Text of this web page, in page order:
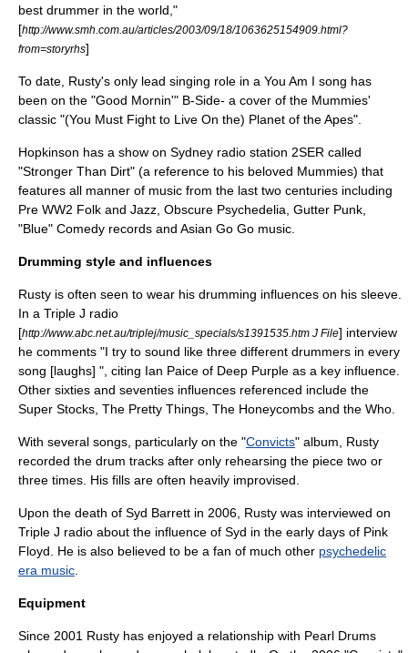
best drummer in the world,"
[http://www.smh.com.au/articles/2003/09/18/1063625154909.html?
from=storyrhs]
To date, Rusty's only lead singing role in a You Am I song has
been on the "Good Mornin'" B-Side- a cover of the Mummies'
classic "(You Must Fight to Live On the) Planet of the Apes".
Hopkinson has a show on Sydney radio station 2SER called
"Stronger Than Dirt" (a reference to his beloved Mummies) that
features all manner of music from the last two centuries including
Pre WW2 Folk and Jazz, Obscure Psychedelia, Gutter Punk,
"Blue" Comedy records and Asian Go Go music.
Drumming style and influences
Rusty is often seen to wear his drumming influences on his sleeve.
In a Triple J radio
[http://www.abc.net.au/triplej/music_specials/s1391535.htm J File] interview
he comments "I try to sound like three different drummers in every
song [laughs] ", citing Ian Paice of Deep Purple as a key influence.
Other sixties and seventies influences referenced include the
Super Stocks The Pretty Things The Honeycombs and the Who
With several songs, particularly on the "Convicts" album, Rusty
recorded the drum tracks after only rehearsing the piece two or
three times. His fills are often heavily improvised.
Upon the death of Syd Barrett in 2006, Rusty was interviewed on
Triple J radio about the influence of Syd in the early days of Pink
Floyd . He is also believed to be a fan of much other psychedelic
era music
Equipment
Since 2001 Rusty has enjoyed a relationship with Pearl Drums